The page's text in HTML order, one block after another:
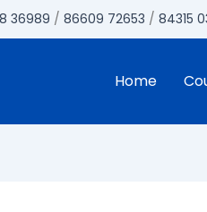
36989 /86609 72653 /84315
Home